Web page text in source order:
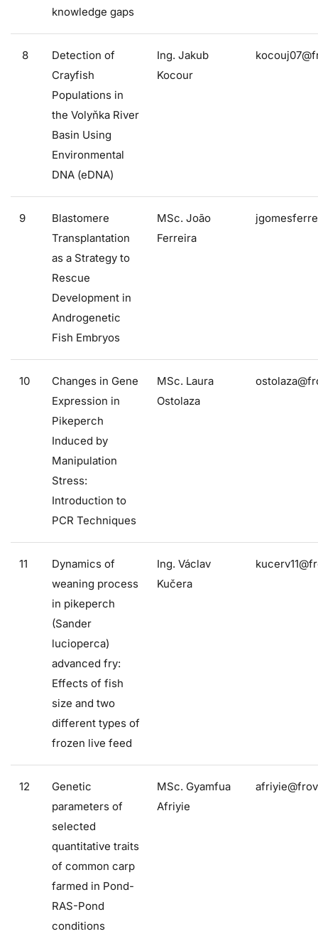
knowledge gaps
8
Detection of
Crayfish
Populations in
the Volyňka River
Basin Using
Environmental
DNA (eDNA)
Ing. Jakub
Kocour
9
Blastomere
Transplantation
as a Strategy to
Rescue
Development in
Androgenetic
Fish Embryos
MSc. João
Ferreira
10
Changes in Gene
Expression in
Pikeperch
Induced by
Manipulation
Stress:
Introduction to
PCR Techniques
MSc. Laura
Ostolaza
11
Dynamics of
weaning process
in pikeperch
(Sander
lucioperca)
advanced fry:
Effects of fish
size and two
different types of
frozen live feed
Ing. Václav
Kučera
12
Genetic
parameters of
selected
quantitative traits
of common carp
farmed in Pond-
RAS-Pond
conditions
MSc. Gyamfua
Afriyie